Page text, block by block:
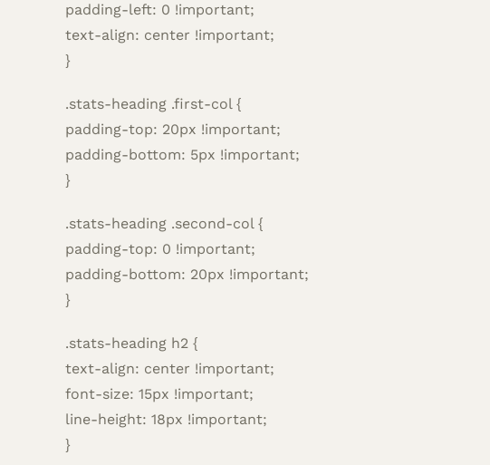
padding-left: 0 !important;
text-align: center !important;
}
.stats-heading .first-col {
padding-top: 20px !important;
padding-bottom: 5px !important;
}
.stats-heading .second-col {
padding-top: 0 !important;
padding-bottom: 20px !important;
}
.stats-heading h2 {
text-align: center !important;
font-size: 15px !important;
line-height: 18px !important;
}